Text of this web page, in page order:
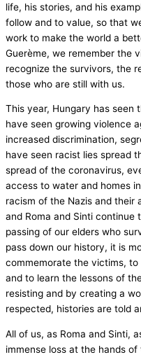
life, his stories, and his
follow and to value, so that
work to make the world a
Guerème, we remember the
recognize the survivors, the
those who are still with us.
This year, Hungary has seen
have seen growing violence
increased discrimination,
have seen racist lies spread
spread of the coronavirus,
access to water and homes
racism of the Nazis and their
and Roma and Sinti
passing of our elders who
pass down our history, it is
commemorate the victims,
and to learn the lessons of
resisting and by creating a
respected, histories are told
All of us, as Roma and Sinti,
immense loss at the hands